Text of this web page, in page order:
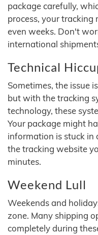
package carefully,
process, your
even weeks. Don't
international
Technical
Sometimes, the issue
but with the tracking
technology, these
Your package might
information is stuck
the tracking website
minutes.
Weekend Lull
Weekends and
zone. Many shipping
completely during